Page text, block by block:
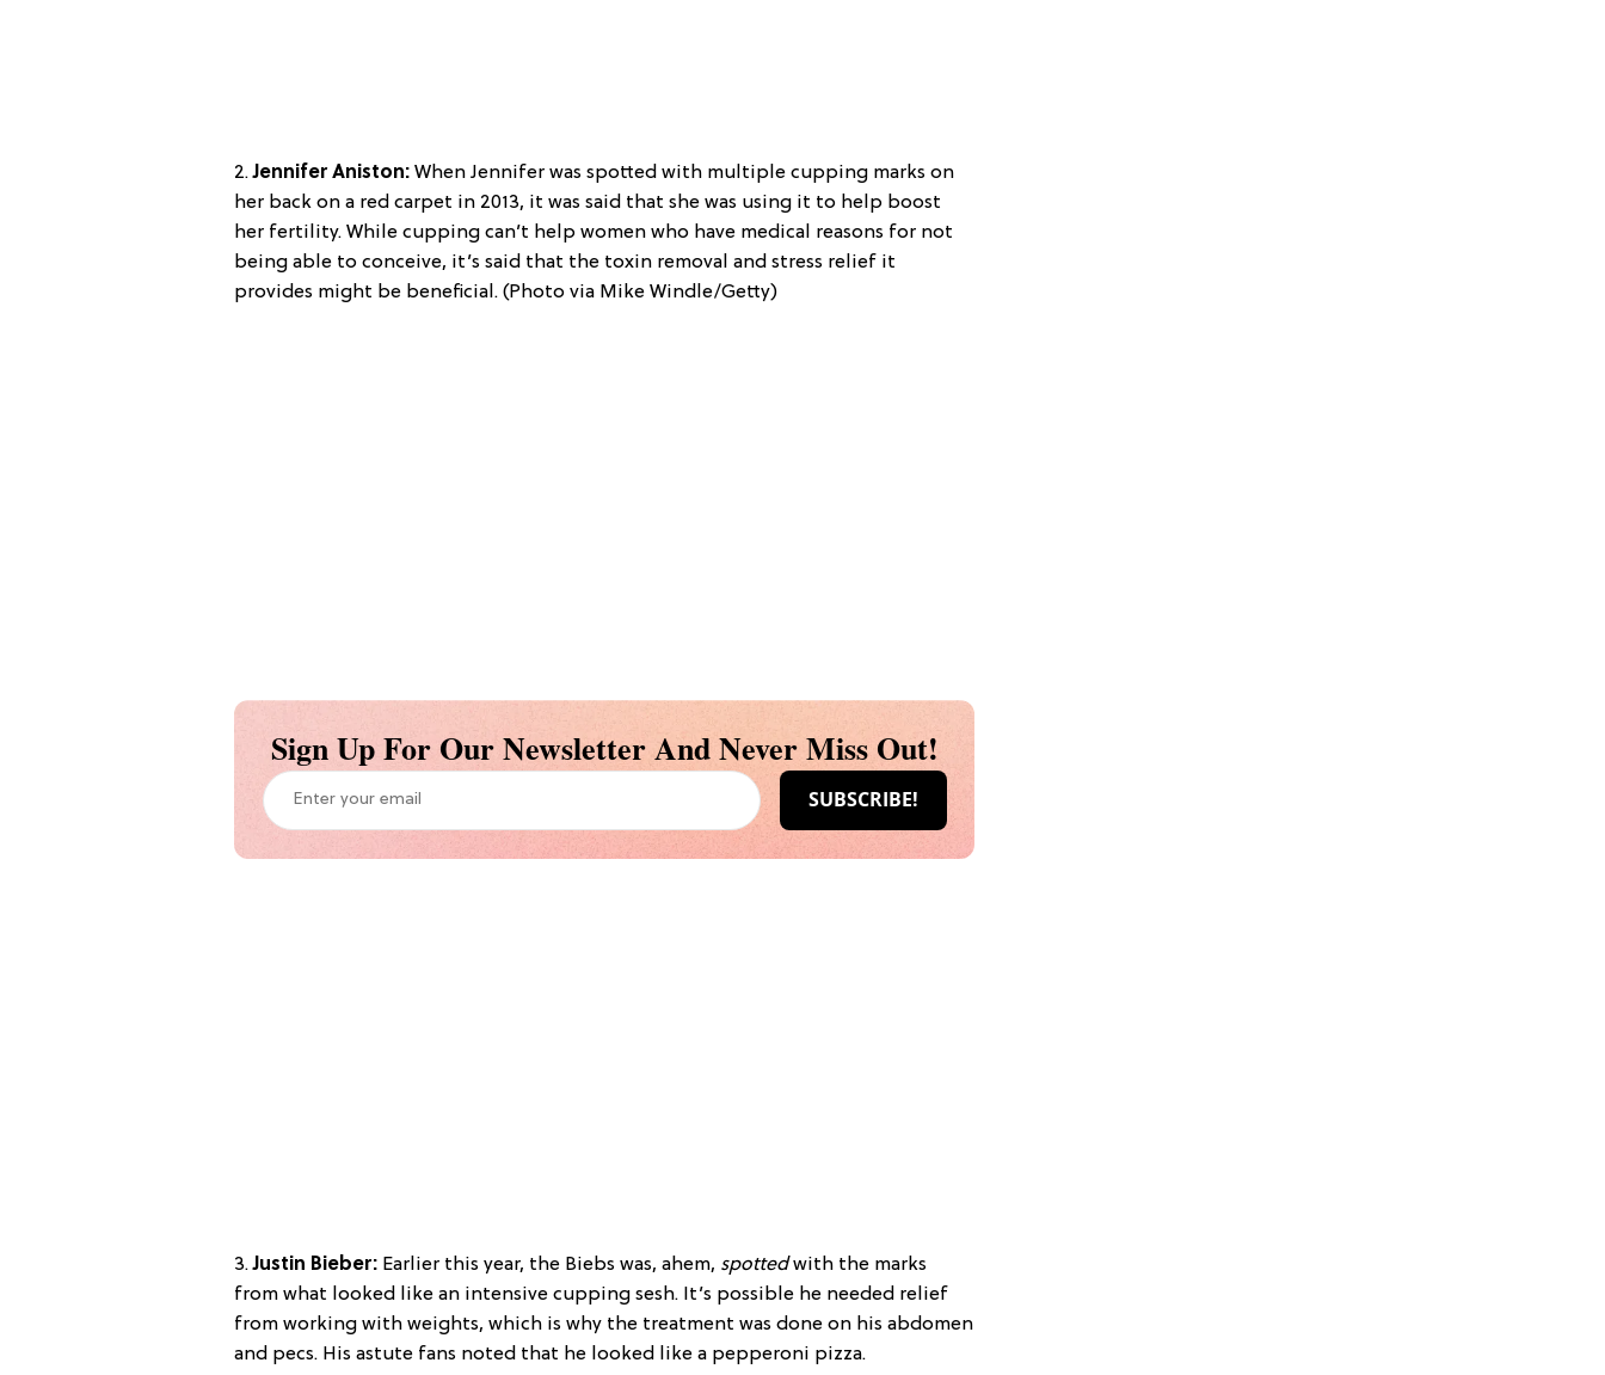
2.Jennifer Aniston: When Jennifer was spotted with multiple cupping marks on
her back on a red carpet in 2013, it was said that she was using it to help boost
her fertility. While cupping can’t help women who have medical reasons for not
being able to conceive, it’s said that the toxin removal and stress relief it
provides might be beneficial. (Photo via Mike Windle/Getty)
Sign Up For Our Newsletter And Never Miss Out!
3.Justin Bieber: Earlier this year, the Biebs was, ahem, spottedwith the marks
from what looked like an intensive cupping sesh. It’s possible he needed relief
from working with weights, which is why the treatment was done on his abdomen
and pecs. His astute fans noted that he looked like a pepperoni pizza.